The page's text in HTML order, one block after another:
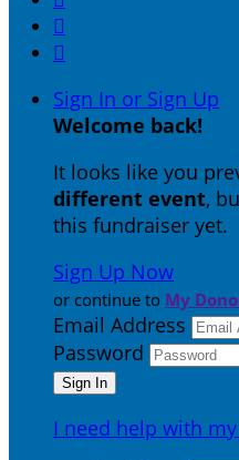


Sign In or Sign Up
Welcome back!
It looks like you
different event,
this fundraiser yet.
Sign Up Now
or continue to My
Email Address
Password
I need help with